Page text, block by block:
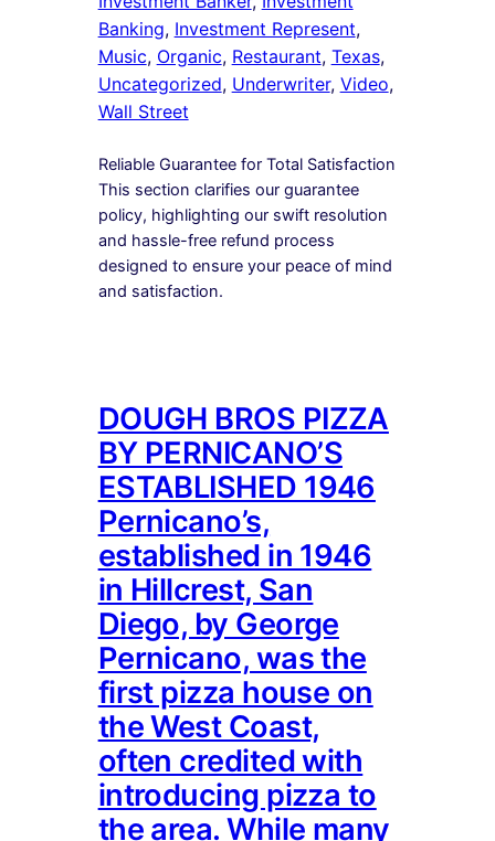
Banking, Investment Represent ,
Music, Organic, Restaurant, Texas ,
Uncategorized, Underwriter, Video ,
Wall Street
Reliable Guarantee for Total Satisfaction
This section clarifies our guarantee
policy, highlighting our swift resolution
and hassle-free refund process
designed to ensure your peace of mind
and satisfaction.
DOUGH BROS PIZZA
BY PERNICANO’S
ESTABLISHED 1946
Pernicano’s,
established in 1946
in Hillcrest, San
Diego, by George
Pernicano, was the
first pizza house on
the West Coast,
often credited with
introducing pizza to
the area. While many